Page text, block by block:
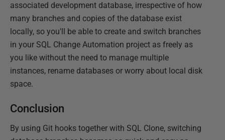
associated development database, irrespective of how
many branches and copies of the database exist
locally, so you'll be able to create and switch branches
in your SQL Change Automation project as freely as
you like without the need to manage multiple
instances, rename databases or worry about local disk
space.
Conclusion
By using Git hooks together with SQL Clone, switching